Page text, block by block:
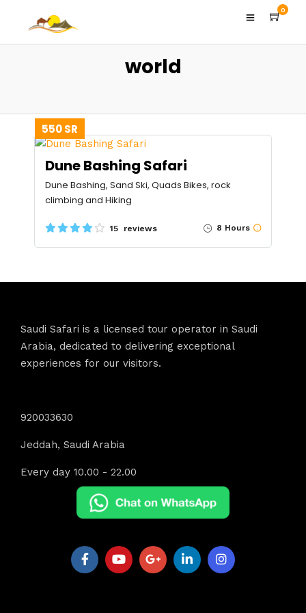
0
world
550 SR
Dune Bashing Safari
Dune Bashing, Sand Ski, Quads Bikes, rock
climbing and Hiking
15 reviews 8 Hours
Saudi Safari is a licensed tour operator in Saudi
Arabia, dedicated to delivering exceptional
experiences for our visitors.
920033630
Jeddah, Saudi Arabia
Every day 10.00 - 22.00